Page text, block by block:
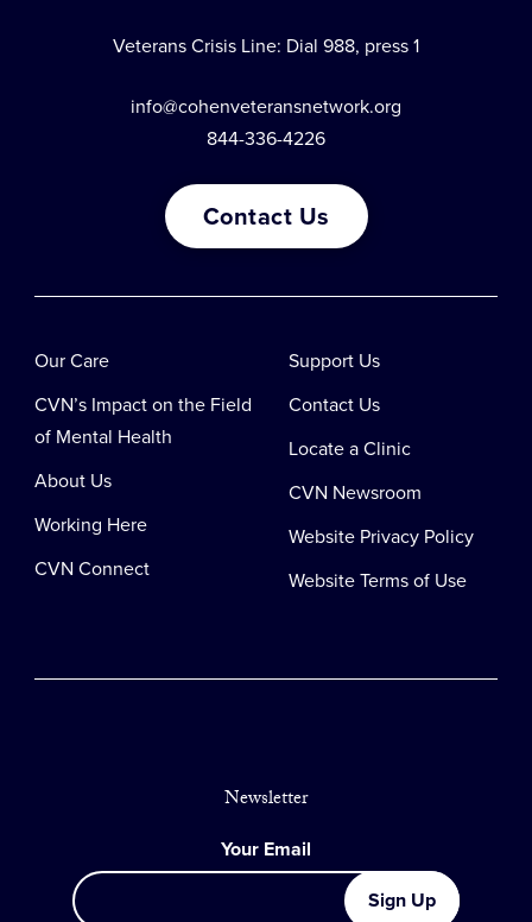
Veterans Crisis Line: Dial 988, press 1
info@cohenveteransnetwork.org
844-336-4226
Contact Us
Our Care
CVN’s Impact on the Field
of Mental Health
About Us
Working Here
CVN Connect
Support Us
Contact Us
Locate a Clinic
CVN Newsroom
Website Privacy Policy
Website Terms of Use
Newsletter
Your Email